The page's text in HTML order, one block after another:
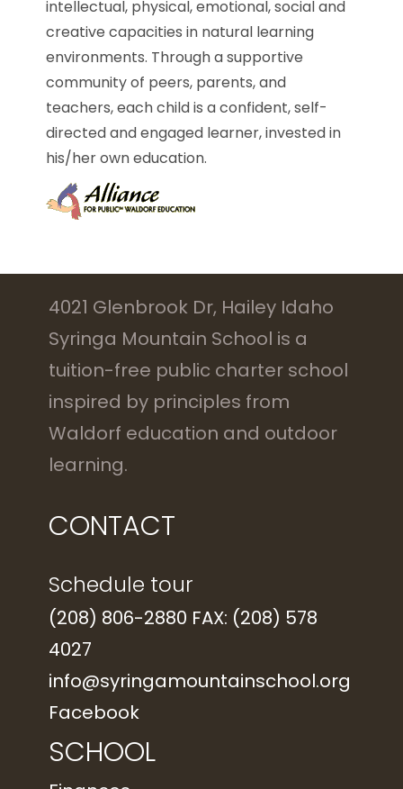
intellectual, physical, emotional, social and
creative capacities in natural learning
environments. Through a supportive
community of peers, parents, and
teachers, each child is a confident, self-
directed and engaged learner, invested in
his/her own education.
4021 Glenbrook Dr, Hailey Idaho
Syringa Mountain School is a
tuition-free public charter school
inspired by principles from
Waldorf education and outdoor
learning.
CONTACT
Schedule tour
(208) 806-2880 FAX: (208) 578
4027
info@syringamountainschool.org
Facebook
SCHOOL